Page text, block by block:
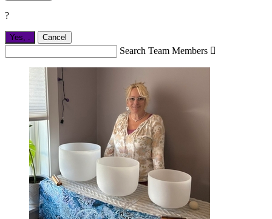
?
Yes, . Cancel
Search Team Members 